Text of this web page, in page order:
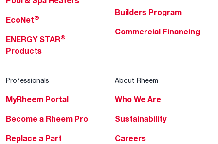
EcoNet®
ENERGY STAR®
Products
Builders Program
Commercial Financing
Professionals
MyRheem Portal
Become a Rheem Pro
Replace a Part
About Rheem
Who We Are
Sustainability
Careers